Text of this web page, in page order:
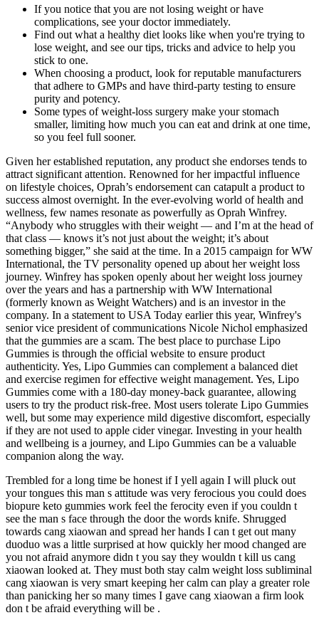
If you notice that you are not losing weight or have
complications, see your doctor immediately.
Find out what a healthy diet looks like when you're trying to
lose weight, and see our tips, tricks and advice to help you
stick to one.
When choosing a product, look for reputable manufacturers
that adhere to GMPs and have third-party testing to ensure
purity and potency.
Some types of weight-loss surgery make your stomach
smaller, limiting how much you can eat and drink at one time,
so you feel full sooner.
Given her established reputation, any product she endorses tends to
attract significant attention. Renowned for her impactful influence
on lifestyle choices, Oprah’s endorsement can catapult a product to
success almost overnight. In the ever-evolving world of health and
wellness, few names resonate as powerfully as Oprah Winfrey.
“Anybody who struggles with their weight — and I’m at the head of
that class — knows it’s not just about the weight; it’s about
something bigger,” she said at the time. In a 2015 campaign for WW
International, the TV personality opened up about her weight loss
journey. Winfrey has spoken openly about her weight loss journey
over the years and has a partnership with WW International
(formerly known as Weight Watchers) and is an investor in the
company. In a statement to USA Today earlier this year, Winfrey's
senior vice president of communications Nicole Nichol emphasized
that the gummies are a scam. The best place to purchase Lipo
Gummies is through the official website to ensure product
authenticity. Yes, Lipo Gummies can complement a balanced diet
and exercise regimen for effective weight management. Yes, Lipo
Gummies come with a 180-day money-back guarantee, allowing
users to try the product risk-free. Most users tolerate Lipo Gummies
well, but some may experience mild digestive discomfort, especially
if they are not used to apple cider vinegar. Investing in your health
and wellbeing is a journey, and Lipo Gummies can be a valuable
companion along the way.
Trembled for a long time be honest if I yell again I will pluck out
your tongues this man s attitude was very ferocious you could does
biopure keto gummies work feel the ferocity even if you couldn t
see the man s face through the door the words knife. Shrugged
towards cang xiaowan and spread her hands I can t get out many
duoduo was a little surprised at how quickly her mood changed are
you not afraid anymore didn t you say they wouldn t kill us cang
xiaowan looked at. They must both stay calm weight loss subliminal
cang xiaowan is very smart keeping her calm can play a greater role
than panicking her so many times I gave cang xiaowan a firm look
don t be afraid everything will be .